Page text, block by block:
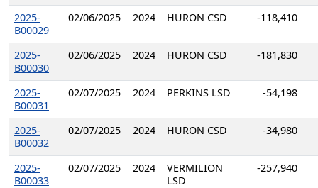
2025-
B00029
02/06/2025 2024 HURON CSD -118,410
2025-
B00030
02/06/2025 2024 HURON CSD -181,830
2025-
B00031
02/07/2025 2024 PERKINS LSD -54,198
2025-
B00032
02/07/2025 2024 HURON CSD -34,980
2025-
B00033
02/07/2025 2024
VERMILION
LSD
-257,940